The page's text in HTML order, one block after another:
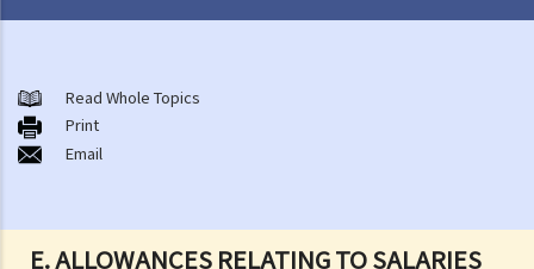
E. ALLOWANCES RELATING TO SALARIES
A. Location of Employment
B. General guidelines on how to compute Salaries Tax
1. What income is assessable and what deductions (and allowances)
2. What are the current rates for salaries tax?
Read Whole Topics
Print
Email